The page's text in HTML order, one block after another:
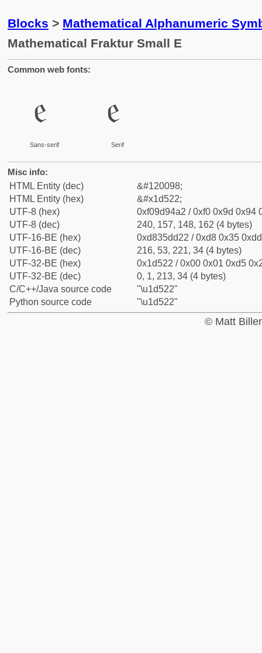
Blocks > Mathematical Alphanumeric
Mathematical Fraktur Small E
Common web fonts:
𝔢
Sans-serif
𝔢
Serif
Misc info:
HTML Entity (dec)
&#120098;
HTML Entity (hex)
&#x1d522;
UTF-8 (hex)
0xf09d94a2 / 0xf0 0x9d 0x94
UTF-8 (dec)
240, 157, 148, 162 (4 bytes)
UTF-16-BE (hex)
0xd835dd22 / 0xd8 0x35
UTF-16-BE (dec)
216, 53, 221, 34 (4 bytes)
UTF-32-BE (hex)
0x1d522 / 0x00 0x01 0xd5
UTF-32-BE (dec)
0, 1, 213, 34 (4 bytes)
C/C++/Java source code
"\u1d522"
Python source code
"\u1d522"
© Matt